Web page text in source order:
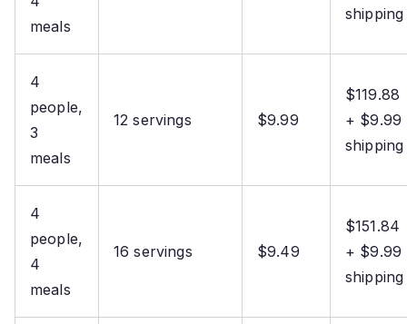
meals
shipping
4
people,
3
meals
12 servings $9.99
$119.88
+ $9.99
shipping
4
people,
4
meals
16 servings $9.49
$151.84
+ $9.99
shipping